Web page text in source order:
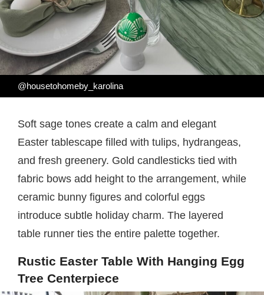
@housetohomeby_karolina
Soft sage tones create a calm and elegant
Easter tablescape filled with tulips, hydrangeas,
and fresh greenery. Gold candlesticks tied with
fabric bows add height to the arrangement, while
ceramic bunny figures and colorful eggs
introduce subtle holiday charm. The layered
table runner ties the entire palette together.
Rustic Easter Table With Hanging Egg
Tree Centerpiece